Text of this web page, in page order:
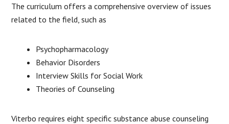
The curriculum offers a comprehensive overview of issues
related to the field, such as
Psychopharmacology
Behavior Disorders
Interview Skills for Social Work
Theories of Counseling
Viterbo requires eight specific substance abuse counseling